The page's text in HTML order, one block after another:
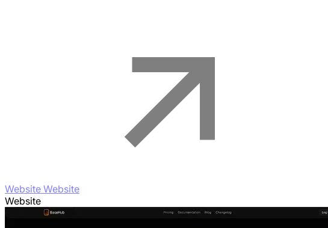
Website Website
Website